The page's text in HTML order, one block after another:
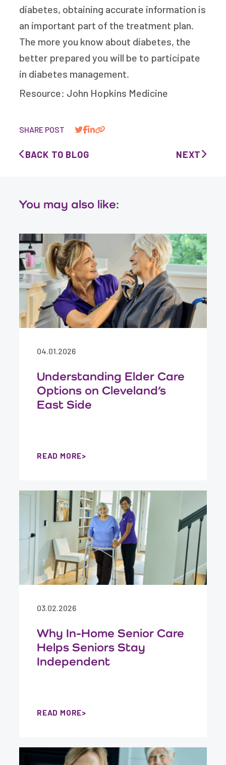
diabetes, obtaining accurate information is
an important part of the treatment plan.
The more you know about diabetes, the
better prepared you will be to participate
in diabetes management.
Resource: John Hopkins Medicine
SHARE POST
BACK TO BLOG NEXT
You may also like:
04.01.2026
Understanding Elder Care
Options on Cleveland’s
East Side
READ MORE
03.02.2026
Why In-Home Senior Care
Helps Seniors Stay
Independent
READ MORE